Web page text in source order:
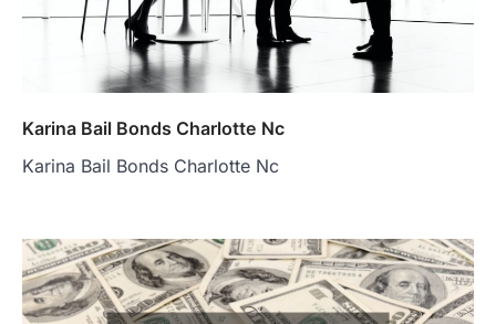
Karina Bail Bonds Charlotte Nc
Karina Bail Bonds Charlotte Nc